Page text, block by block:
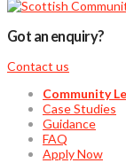
Got an enquiry?
Contact us
Community
Case Studies
Guidance
FAQ
Apply Now